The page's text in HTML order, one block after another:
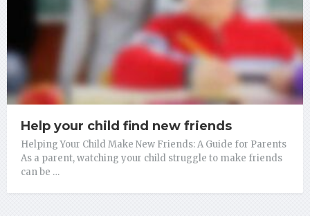
Help your child find new friends
Helping Your Child Make New Friends: A Guide for Parents
As a parent, watching your child struggle to make friends
can be …